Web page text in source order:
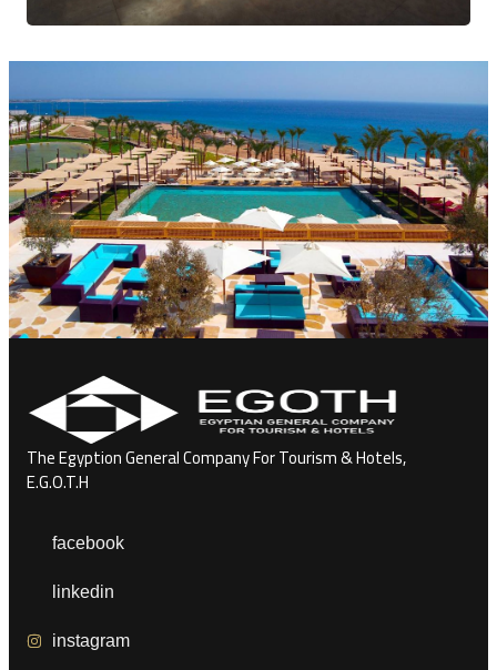
The Egyption General Company For Tourism & Hotels,
E.G.O.T.H
facebook
linkedin
instagram